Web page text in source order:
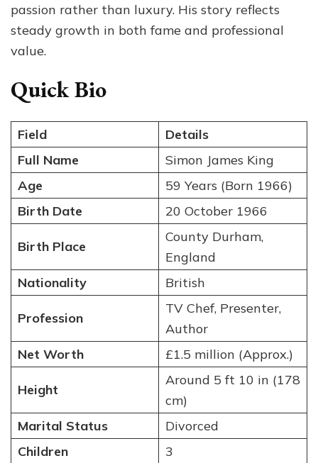
passion rather than luxury. His story reflects
steady growth in both fame and professional
value.
Quick Bio
Field
Details
Full Name
Simon James King
Age
59 Years (Born 1966)
Birth Date
20 October 1966
Birth Place
County Durham,
England
Nationality
British
Profession
TV Chef, Presenter,
Author
Net Worth
£1.5 million (Approx.)
Height
Around 5 ft 10 in (178
cm)
Marital Status
Divorced
Children
3